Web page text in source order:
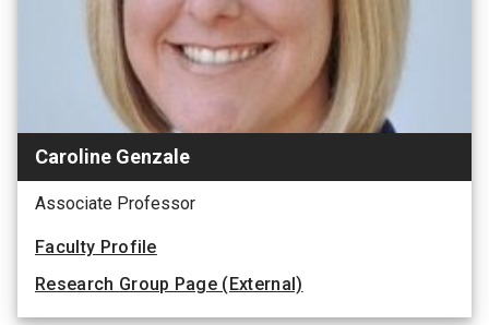
Caroline Genzale
Associate Professor
Faculty Profile
Research Group Page (External)